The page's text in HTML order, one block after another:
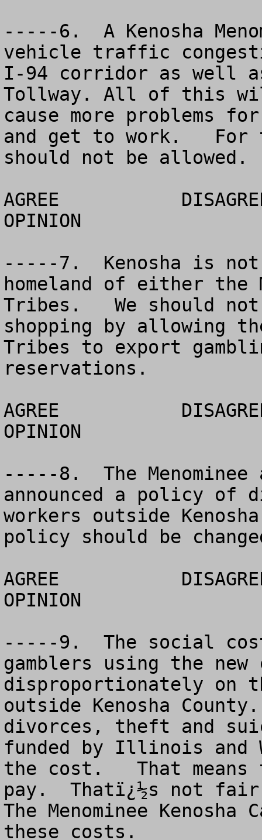
-----6.  A Kenosha
vehicle traffic
I-94 corridor as well
Tollway. All of this
cause more problems
and get to work.   For
should not be allowed.
AGREE		DISAGREE		  NO
OPINION
-----7.  Kenosha is not
homeland of either the
Tribes.   We should
shopping by allowing the
Tribes to export
reservations.
AGREE		DISAGREE		  NO
OPINION
-----8.  The Menominee
announced a policy of
workers outside
policy should be
AGREE		DISAGREE		  NO
OPINION
-----9.  The social
gamblers using the
disproportionately on
outside Kenosha
divorces, theft and
funded by Illinois and
the cost.   That
pay.  Thatï¿½s not
The Menominee
these costs.